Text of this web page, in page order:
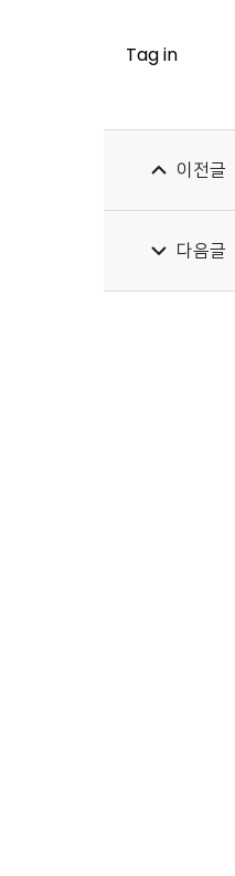
Tag in
이전글
다음글